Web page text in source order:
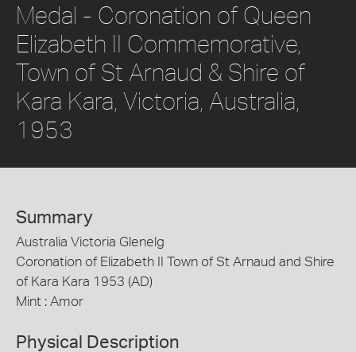
Medal - Coronation of Queen
Elizabeth II Commemorative,
Town of St Arnaud & Shire of
Kara Kara, Victoria, Australia,
1953
Summary
Australia Victoria Glenelg
Coronation of Elizabeth II Town of St Arnaud and Shire
of Kara Kara 1953 (AD)
Mint : Amor
Physical Description